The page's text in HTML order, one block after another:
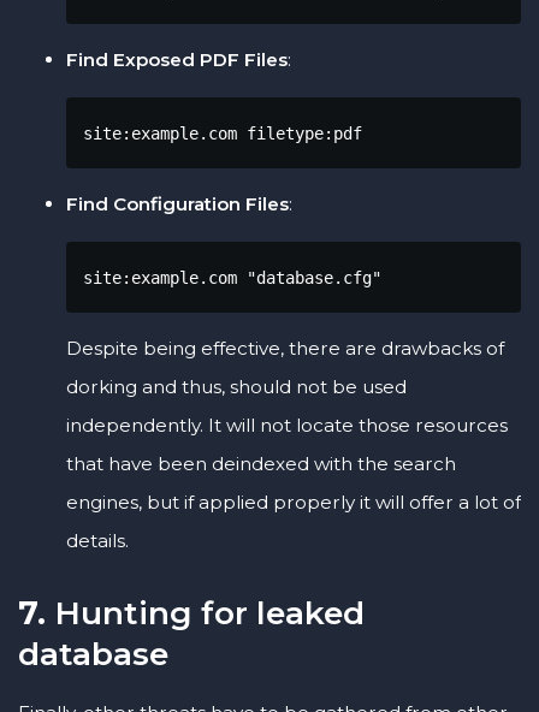
Find Exposed PDF Files:
site:example.com filetype:pdf
Find Configuration Files:
site:example.com "database.cfg"
Despite being effective, there are drawbacks of
dorking and thus, should not be used
independently. It will not locate those resources
that have been deindexed with the search
engines, but if applied properly it will offer a lot of
details.
7. Hunting for leaked
database